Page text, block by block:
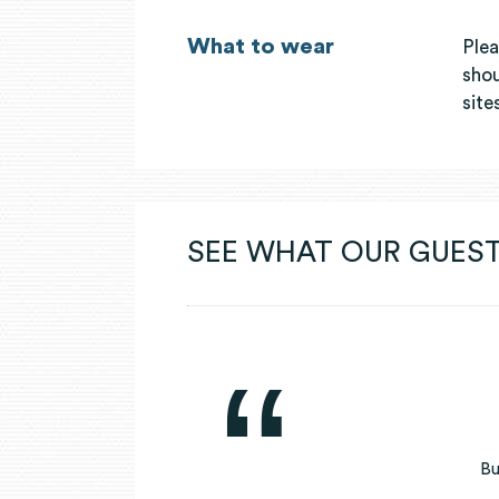
What to wear
SEE WHAT OUR